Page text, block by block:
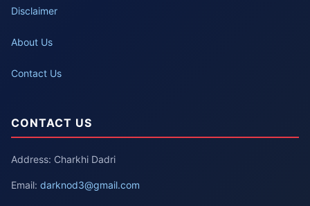
Disclaimer
About Us
Contact Us
CONTACT US
Address: Charkhi Dadri
Email: darknod3@gmail.com